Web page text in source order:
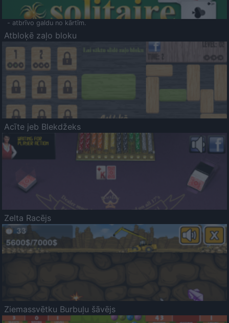
- atbrīvo galdu no kārtīm.
Atbloķē zaļo bloku
Acīte jeb Blekdžeks
Zelta Racējs
Ziemassvētku Burbuļu šāvējs